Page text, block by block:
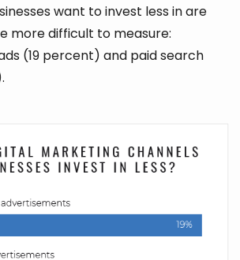
want to invest less in are
more difficult to measure:
(19 percent) and paid search